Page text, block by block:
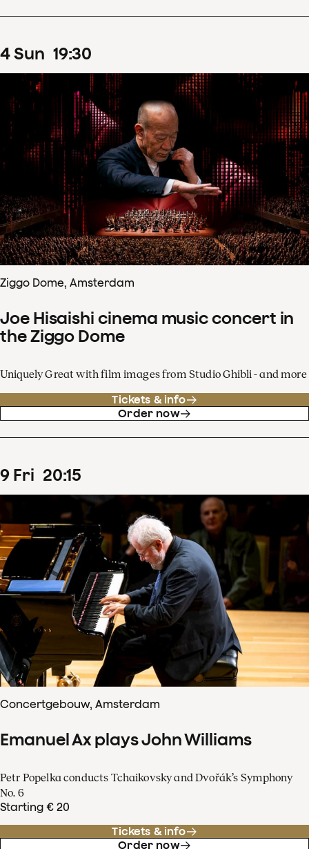
4Sun 19:30
Ziggo Dome, Amsterdam
Joe Hisaishi cinema music concert in
the Ziggo Dome
Uniquely Great with film images from Studio Ghibli - and more
Tickets & info
Order now
9 Fri 20:15
Concertgebouw, Amsterdam
Emanuel Ax plays John Williams
Petr Popelka conducts Tchaikovsky and Dvořák’s Symphony
No. 6
Starting € 20
Tickets & info
Order now